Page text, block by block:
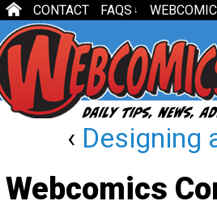
CONTACT FAQS ↓
‹ Designing
Webcomics